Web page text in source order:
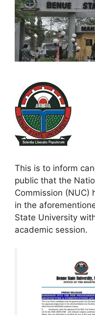
This is to inform
public that the
Commission (NUC)
in the
State University
academic session.